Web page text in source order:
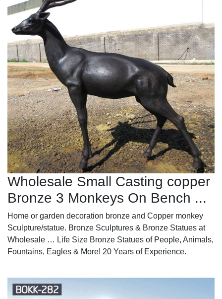
Wholesale Small Casting copper
Bronze 3 Monkeys On Bench ...
Home or garden decoration bronze and Copper monkey
Sculpture/statue. Bronze Sculptures & Bronze Statues at
Wholesale … Life Size Bronze Statues of People, Animals,
Fountains, Eagles & More! 20 Years of Experience.